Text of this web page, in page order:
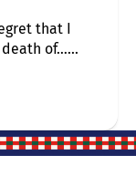
that I
of…...